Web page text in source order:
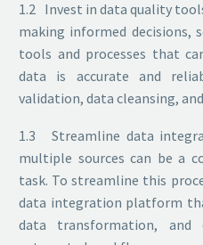
1.2 Invest in data quality
making informed decisions,
tools and processes that
data is accurate and
validation, data cleansing,
1.3 Streamline data
multiple sources can be a
task. To streamline this
data integration platform
data transformation,